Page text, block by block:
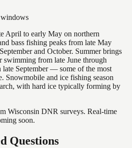
windows
April to early May on northern
bass fishing peaks from late May
and October. Summer brings
swimming from late June through
September — some of the most
Snowmobile and ice fishing season
with hard ice typically forming by
Wisconsin DNR surveys. Real-time
soon.
Questions